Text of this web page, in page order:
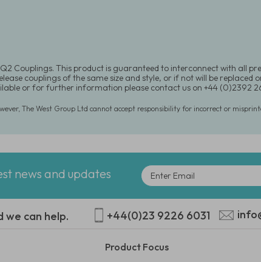
Couplings. This product is guaranteed to interconnect with all
couplings of the same size and style, or if not will be replaced
or for further information please contact us on +44 (0)2392
The West Group Ltd cannot accept responsibility for incorrect or
news and updates
we can help. +44(0)23 9226 6031
Product Focus